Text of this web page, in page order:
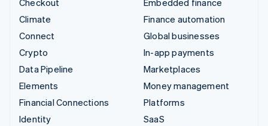
Checkout
Climate
Connect
Crypto
Data Pipeline
Elements
Financial Connections
Identity
Embedded finance
Finance automation
Global businesses
In-app payments
Marketplaces
Money management
Platforms
SaaS